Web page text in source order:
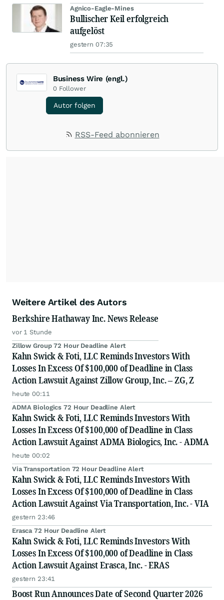
Agnico-Eagle-Mines
Bullischer Keil erfolgreich
aufgelöst
gestern 07:35
Business Wire (engl.)
0 Follower
Autor folgen
RSS-Feed abonnieren
Weitere Artikel des Autors
Berkshire Hathaway Inc. News Release
vor 1 Stunde
Zillow Group 72 Hour Deadline Alert
Kahn Swick & Foti, LLC Reminds Investors With
Losses In Excess Of $100,000 of Deadline in Class
Action Lawsuit Against Zillow Group, Inc. – ZG, Z
heute 00:11
ADMA Biologics 72 Hour Deadline Alert
Kahn Swick & Foti, LLC Reminds Investors With
Losses In Excess Of $100,000 of Deadline in Class
Action Lawsuit Against ADMA Biologics, Inc. - ADMA
heute 00:02
Via Transportation 72 Hour Deadline Alert
Kahn Swick & Foti, LLC Reminds Investors With
Losses In Excess Of $100,000 of Deadline in Class
Action Lawsuit Against Via Transportation, Inc. - VIA
gestern 23:46
Erasca 72 Hour Deadline Alert
Kahn Swick & Foti, LLC Reminds Investors With
Losses In Excess Of $100,000 of Deadline in Class
Action Lawsuit Against Erasca, Inc. - ERAS
gestern 23:41
Boost Run Announces Date of Second Quarter 2026